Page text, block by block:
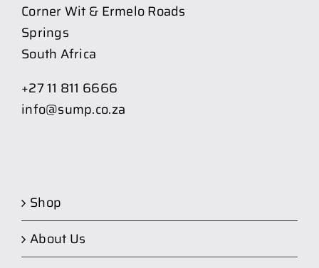
Corner Wit & Ermelo Roads
Springs
South Africa
+27 11 811 6666
info@sump.co.za
Shop
About Us